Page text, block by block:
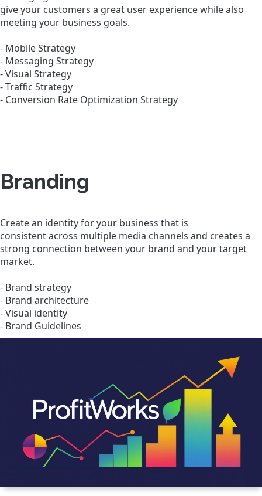
give your customers a great user experience while also
meeting your business goals.
- Mobile Strategy
- Messaging Strategy
- Visual Strategy
- Traffic Strategy
- Conversion Rate Optimization Strategy
Branding
Create an identity for your business that is
consistent across multiple media channels and creates a
strong connection between your brand and your target
market.
- Brand strategy
- Brand architecture
- Visual identity
- Brand Guidelines